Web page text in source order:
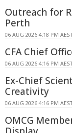
Outreach for
Perth
06 AUG 2026 4:18 PM
CFA Chief
06 AUG 2026 4:16 PM
Ex-Chief
Creativity
06 AUG 2026 4:16 PM
OMCG